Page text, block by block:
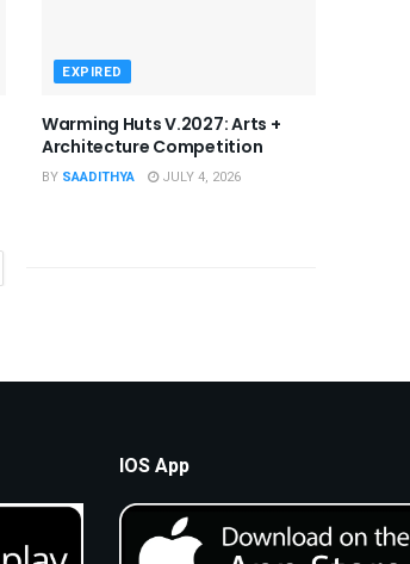
EXPIRED
Warming Huts V.2027: Arts +
Architecture Competition
BY SAADITHYA JULY 4, 2026
IOS App